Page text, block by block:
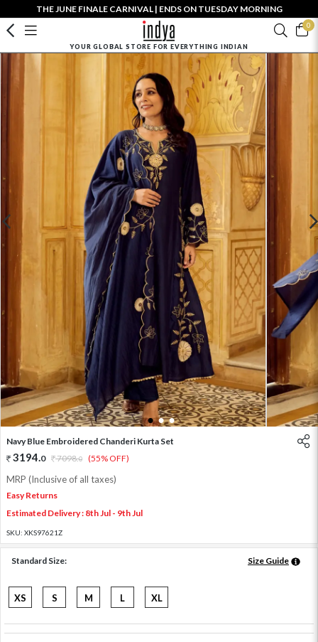
THE JUNE FINALE CARNIVAL | ENDS ON TUESDAY MORNING
0
YOUR GLOBAL STORE FOR EVERYTHING INDIAN
1 2 3
Navy Blue Embroidered Chanderi Kurta Set
3194.0 7098.0 (55% OFF)
MRP (Inclusive of all taxes)
Easy Returns
Estimated Delivery : 8th Jul - 9th Jul
SKU: XKS97621Z
Standard Size: Size Guide
XS S M L XL